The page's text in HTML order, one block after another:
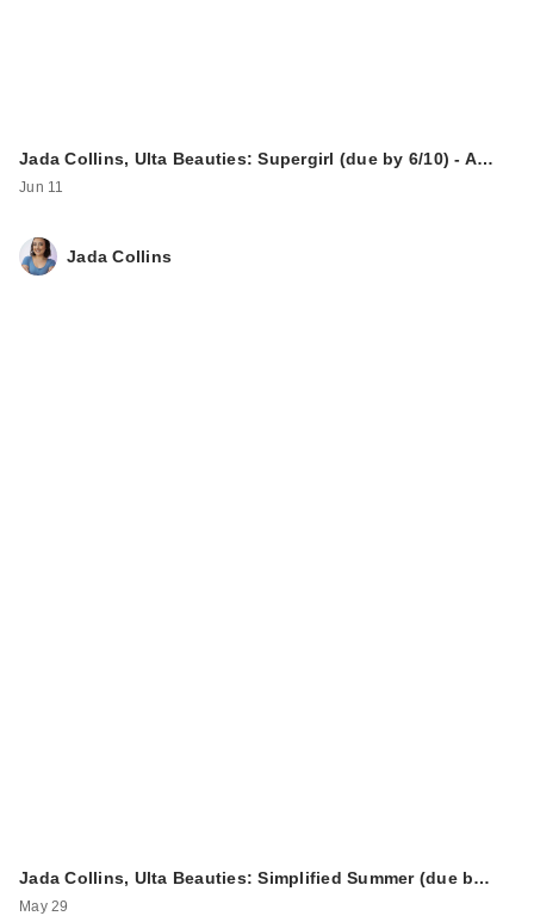
Jada Collins, Ulta Beauties: Supergirl (due by 6/10) - A…
Jun 11
Jada Collins
Jada Collins, Ulta Beauties: Simplified Summer (due b…
May 29